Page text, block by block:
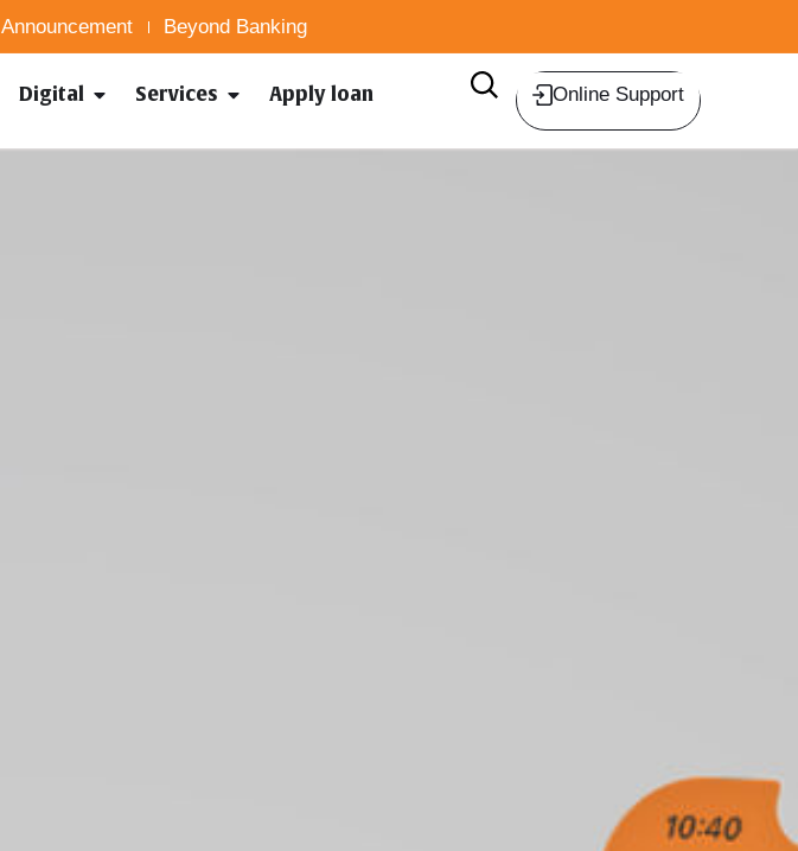
Announcement Beyond Banking
Digital Services Apply loan Online Support